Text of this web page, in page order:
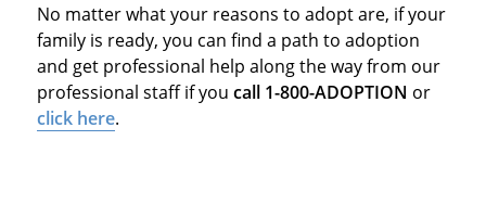
No matter what your reasons to adopt are, if your
family is ready, you can find a path to adoption
and get professional help along the way from our
professional staff if you call 1-800-ADOPTION or
click here.